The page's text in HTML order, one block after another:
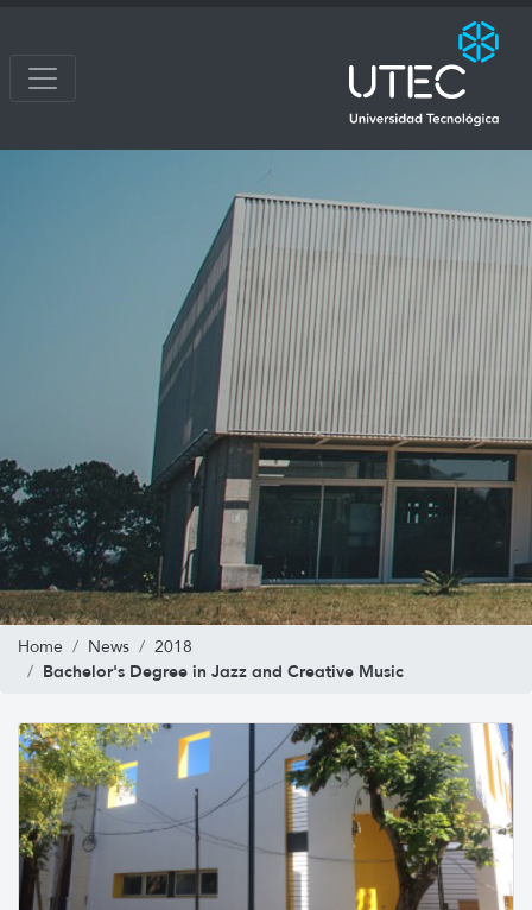
Home News 2018
Bachelor's Degree in Jazz and Creative Music